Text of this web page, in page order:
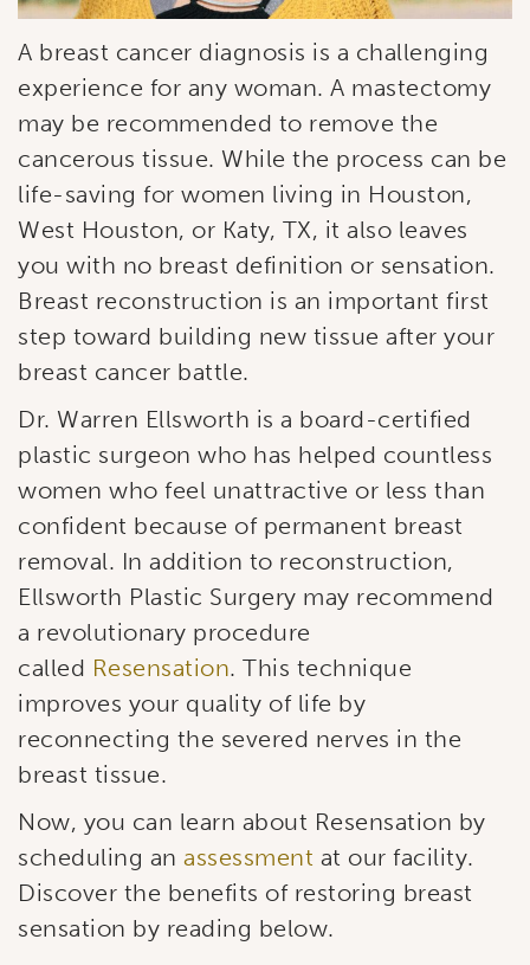
A breast cancer diagnosis is a challenging
experience for any woman. A mastectomy
may be recommended to remove the
cancerous tissue. While the process can be
life-saving for women living in Houston,
West Houston, or Katy, TX, it also leaves
you with no breast definition or sensation.
Breast reconstruction is an important first
step toward building new tissue after your
breast cancer battle.
Dr. Warren Ellsworth is a board-certified
plastic surgeon who has helped countless
women who feel unattractive or less than
confident because of permanent breast
removal. In addition to reconstruction,
Ellsworth Plastic Surgery may recommend
a revolutionary procedure
called Resensation. This technique
improves your quality of life by
reconnecting the severed nerves in the
breast tissue.
Now, you can learn about Resensation by
scheduling an assessment at our facility.
Discover the benefits of restoring breast
sensation by reading below.